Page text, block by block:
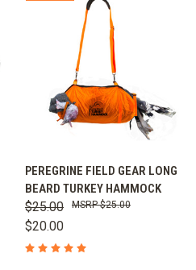
PEREGRINE FIELD GEAR LONG
BEARD TURKEY HAMMOCK
$25.00
$20.00
$25.00